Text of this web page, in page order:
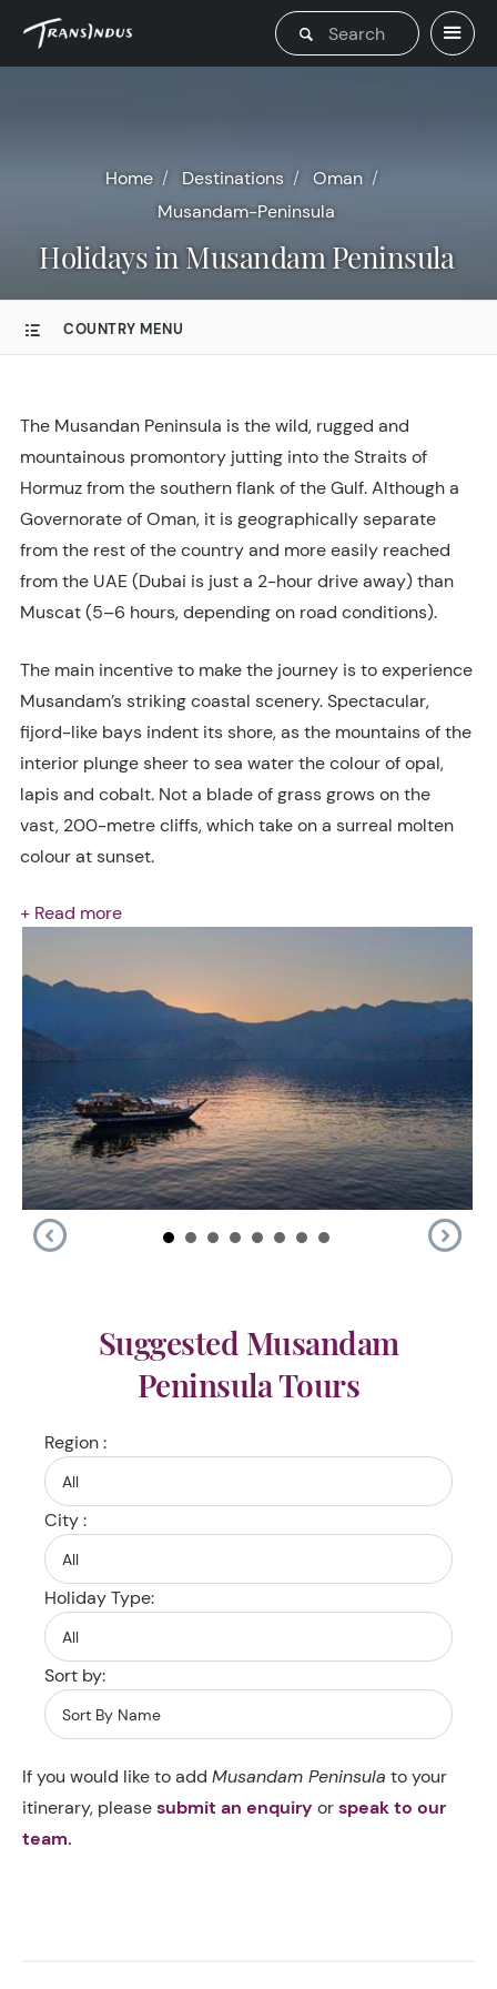
Home Destinations
Oman
Musandam-Peninsula
Holidays in Musandam Peninsula
COUNTRY MENU
The Musandan Peninsula is the wild, rugged and
mountainous promontory jutting into the Straits of
Hormuz from the southern flank of the Gulf. Although a
Governorate of Oman, it is geographically separate
from the rest of the country and more easily reached
from the UAE (Dubai is just a 2-hour drive away) than
Muscat (5–6 hours, depending on road conditions).
The main incentive to make the journey is to experience
Musandam’s striking coastal scenery. Spectacular,
fijord-like bays indent its shore, as the mountains of the
interior plunge sheer to sea water the colour of opal,
lapis and cobalt. Not a blade of grass grows on the
vast, 200-metre cliffs, which take on a surreal molten
colour at sunset.
+ Read more
Suggested Musandam
Peninsula Tours
Region :
City :
Holiday Type:
Sort by:
If you would like to add Musandam Peninsula to your
itinerary, pleasesubmit an enquiry orspeak to our
team.